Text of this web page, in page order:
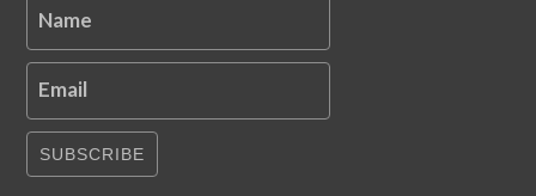
Name
Email
SUBSCRIBE